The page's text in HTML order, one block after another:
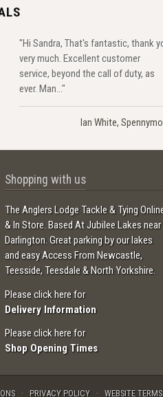
"Hi Sandra, That's fantastic, thank
very much. Excellent customer
service, beyond the call of duty, as
ever. Man..."
Ian White,
Shopping with us
The Anglers Lodge Tackle & Tying
& In Store. Based At Jubilee Lakes near
Darlington. Great parking by our lakes
and easy Access From Newcastle,
Teesside, Teesdale & North Yorkshire.
Please click here for
Delivery Information
Please click here for
Shop Opening Times
PRIVACY POLICY WEBSITE TERMS